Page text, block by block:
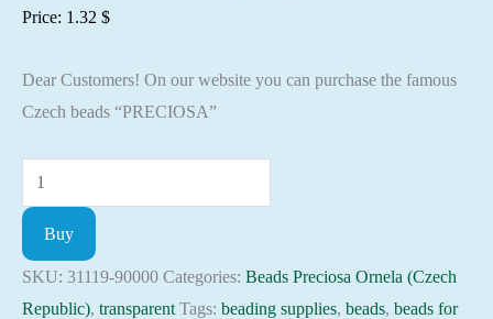
Price: 1.32 $
Dear Customers! On our website you can purchase the famous
Czech beads “PRECIOSA”
Seed
Beads
31119-
90000
Preciosa
Buy
SKU: 31119-90000 Categories: Beads Preciosa Ornela (Czech
Republic), transparent Tags: beading supplies, beads, beads for